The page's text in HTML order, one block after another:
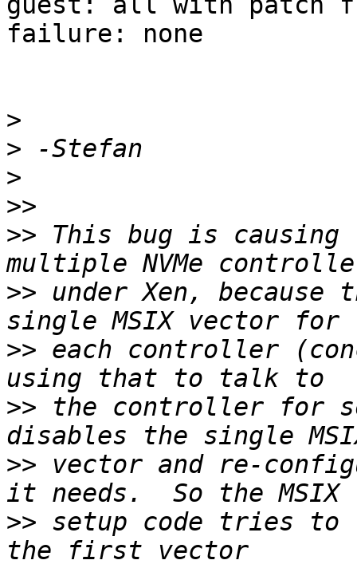
failure: none
>
>
>
>>
>> This bug is
>> under Xen, because
>> each controller
>> the controller for
>> vector and re-
>> setup code tries to